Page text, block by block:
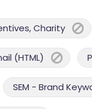
Charity
(HTML)
SEM - Brand